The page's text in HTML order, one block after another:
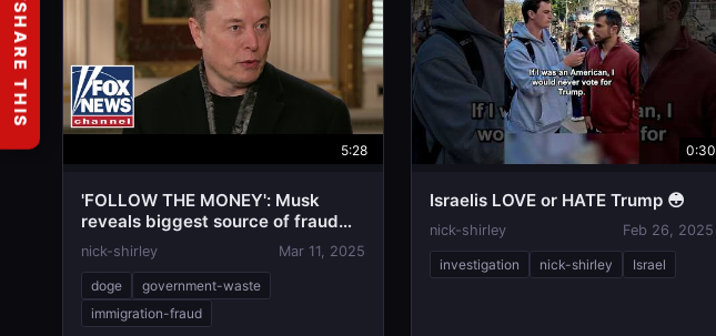
5:28
'FOLLOW THE MONEY': Musk
reveals biggest source of fraud
found by DOGE
nick-shirley Mar 11, 2025
doge
government-waste
immigration-fraud
0:30
Israelis LOVE or HATE Trump 😳
nick-shirley Feb 26, 2025
investigation nick-shirley Israel
SHARE THIS